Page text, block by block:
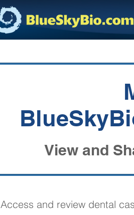
View and
Access and review dental